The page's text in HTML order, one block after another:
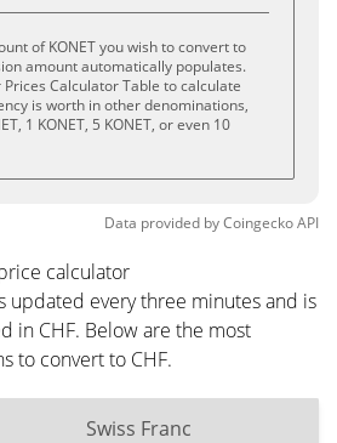
of KONET you wish to convert to
amount automatically populates.
Calculator Table to calculate
is worth in other denominations,
1 KONET, 5 KONET, or even 10
Data provided byCoingeckoAPI
calculator
updated every three minutes and is
in CHF. Below are the most
to convert to CHF.
Swiss Franc